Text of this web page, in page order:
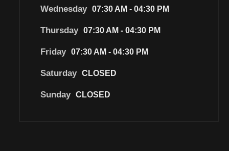
and most of all not trying to take
about cars,  which is particularly
recommend.
will definitely use them
Wednesday 07:30 AM - 04:30 PM
Thursday 07:30 AM - 04:30 PM
Friday 07:30 AM - 04:30 PM
Saturday CLOSED
Sunday CLOSED